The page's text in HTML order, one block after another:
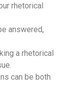
rhetorical
answered,
a rhetorical
can be both